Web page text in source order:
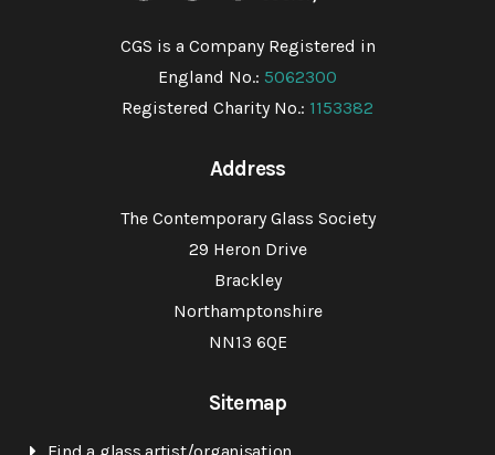
CGS is a Company Registered in
England No.: 5062300
Registered Charity No.: 1153382
Address
The Contemporary Glass Society
29 Heron Drive
Brackley
Northamptonshire
NN13 6QE
Sitemap